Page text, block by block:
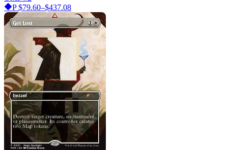
P$79.60–$437.08